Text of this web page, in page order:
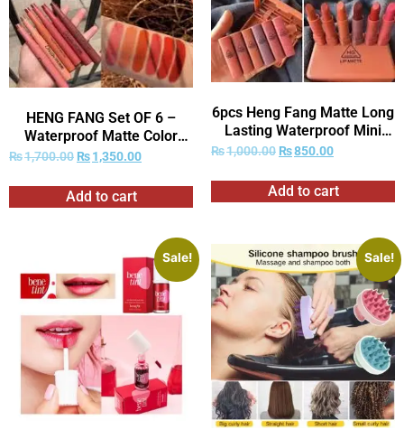
HENG FANG Set OF 6 –
Waterproof Matte Color
Makeup Lipsticks.
₨1,700.00 ₨1,350.00
Add to cart
6pcs Heng Fang Matte Long
Lasting Waterproof Mini
Lipstick …
₨1,000.00 ₨850.00
Add to cart
Sale! Sale!